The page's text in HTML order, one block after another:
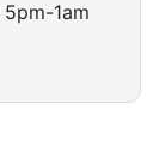
5pm-1am